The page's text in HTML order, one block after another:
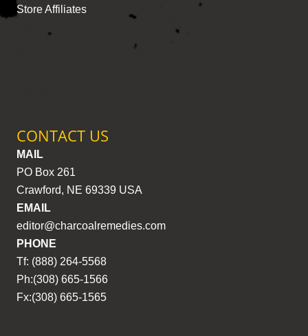
Store Affiliates
CONTACT US
MAIL
PO Box 261
Crawford, NE 69339 USA
EMAIL
editor@charcoalremedies.com
PHONE
Tf: (888) 264-5568
Ph:(308) 665-1566
Fx:(308) 665-1565